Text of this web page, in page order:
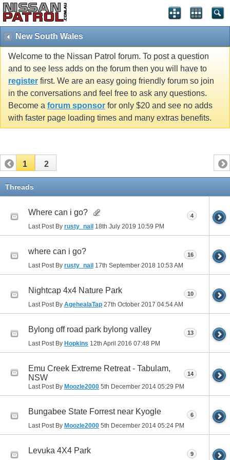
New South Wales
Welcome to the Nissan Patrol forum. To post a question
and to see less adds on the forum then you will have to
register first. We are an easy going friendly forum so join
in the conversations and feel free to ask any questions.
Become a forum sponsor for only $20 and see no adds
with faster page loading times and many extras benefits.
1 2
Threads
Where can i go?
Last Post By rusty_nail 18th July 2019 10:59 PM
4
where can i go?
Last Post By rusty_nail 17th September 2018 10:53 AM
16
Nightcap 4x4 Nature Park
Last Post By AgehealaTap 27th October 2017 04:54 AM
10
Bylong off road park bylong valley
Last Post By Hopkins 12th April 2016 07:48 PM
13
Emu Creek Extreme Retreat - Tabulam,
NSW
Last Post By Moozle2000 5th December 2014 05:29 PM
14
Bungabee State Forrest near Kyogle
Last Post By Moozle2000 5th December 2014 05:24 PM
6
Levuka 4X4 Park 9